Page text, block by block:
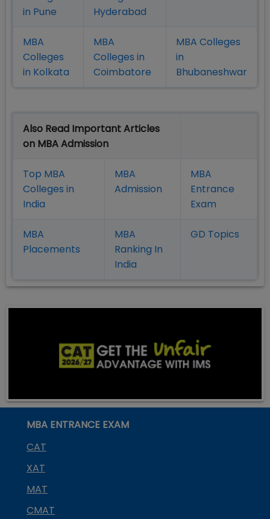
in Pune
Hyderabad
MBA
Colleges
in Kolkata
MBA
Colleges in
Coimbatore
MBA Colleges
in
Bhubaneshwar
Also Read Important Articles
on MBA Admission
Top MBA
Colleges in
India
MBA
Admission
MBA
Entrance
Exam
MBA
Placements
MBA
Ranking In
India
GD Topics
MBA ENTRANCE EXAM
CAT
XAT
MAT
CMAT